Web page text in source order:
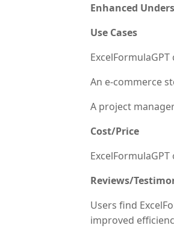
Enhanced
Use Cases
An e-commerce
A project
Cost/Price
Reviews/
Users find
improved